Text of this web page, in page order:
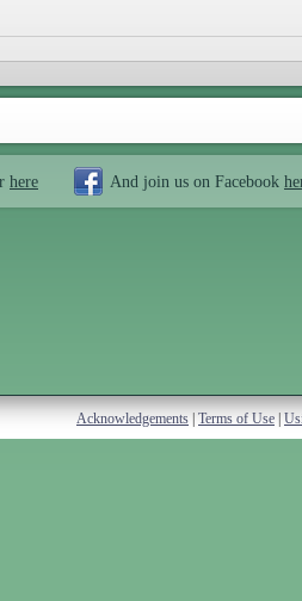
here And join us on Facebook
Acknowledgements Terms of Use